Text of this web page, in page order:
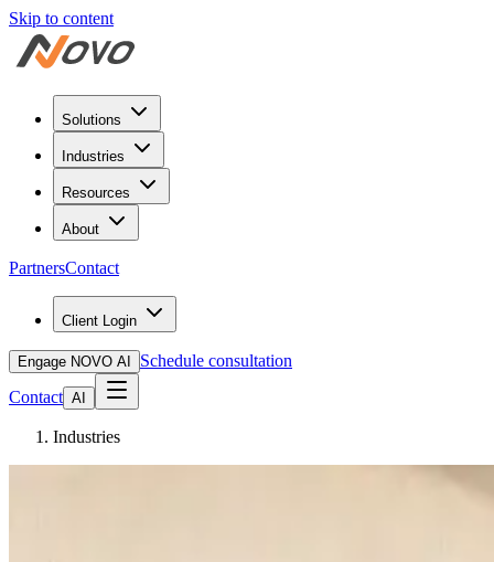
Skip to content
Solutions
Industries
Resources
About
PartnersContact
Client Login
Engage NOVO AI
Schedule consultation
Contact AI
Industries